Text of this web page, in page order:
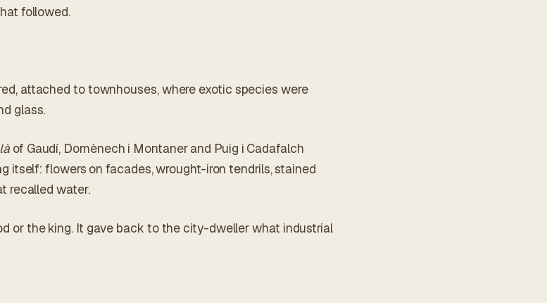
followed.
attached to townhouses, where exotic species were
glass.
of Gaudí, Domènech i Montaner and Puig i Cadafalch
itself: flowers on facades, wrought-iron tendrils, stained
recalled water.
or the king. It gave back to the city-dweller what industrial